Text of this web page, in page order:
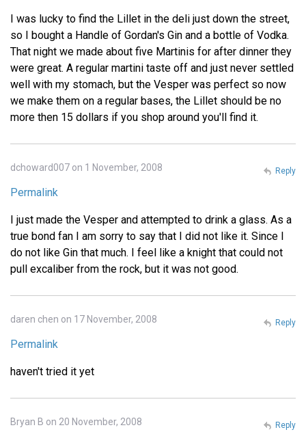
I was lucky to find the Lillet in the deli just down the street,
so I bought a Handle of Gordan's Gin and a bottle of Vodka.
That night we made about five Martinis for after dinner they
were great. A regular martini taste off and just never settled
well with my stomach, but the Vesper was perfect so now
we make them on a regular bases, the Lillet should be no
more then 15 dollars if you shop around you'll find it.
dchoward007 on 1 November, 2008
Permalink
I just made the Vesper and attempted to drink a glass. As a
true bond fan I am sorry to say that I did not like it. Since I
do not like Gin that much. I feel like a knight that could not
pull excaliber from the rock, but it was not good.
Reply
daren chen on 17 November, 2008
Permalink
haven't tried it yet
Reply
Bryan B on 20 November, 2008 Reply